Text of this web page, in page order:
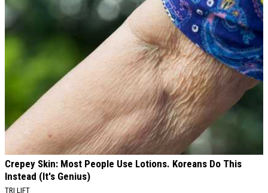
Crepey Skin: Most People Use Lotions. Koreans Do This
Instead (It's Genius)
TRI LIFT